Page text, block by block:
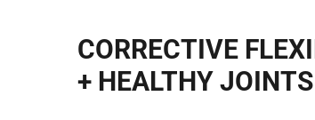
CORRECTIVE
+ HEALTHY JOINTS